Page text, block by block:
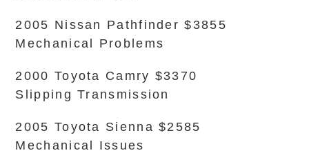
2005 Nissan Pathfinder $3855
Mechanical Problems
2000 Toyota Camry $3370
Slipping Transmission
2005 Toyota Sienna $2585
Mechanical Issues